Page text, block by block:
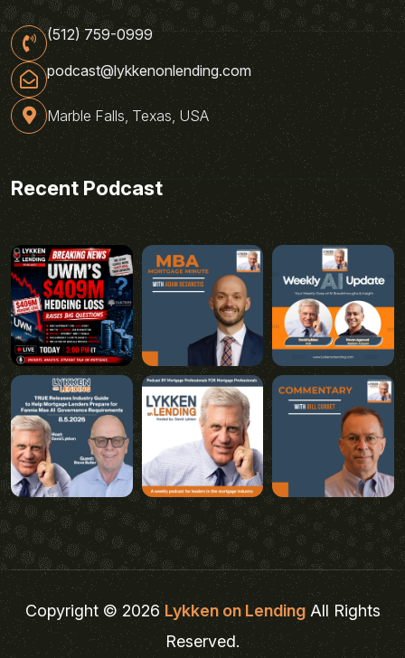
(512) 759-0999
podcast@lykkenonlending.com
Marble Falls, Texas, USA
Recent Podcast
Copyright © 2026Lykken on LendingAll Rights
Reserved.